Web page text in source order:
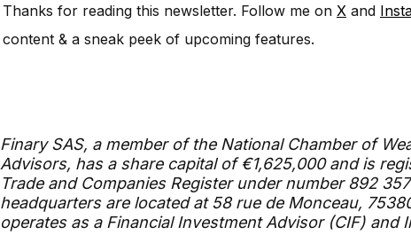
Thanks for reading this newsletter. Follow me on X and
content & a sneak peek of upcoming features.
Finary SAS, a member of the National Chamber of
Advisors, has a share capital of €1,625,000 and is
Trade and Companies Register under number 892
headquarters are located at 58 rue de Monceau,
operates as a Financial Investment Advisor (CIF) and